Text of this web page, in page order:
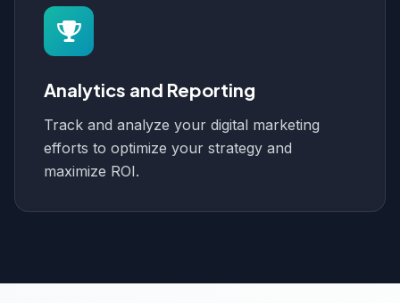
Analytics and Reporting
Track and analyze your digital marketing
efforts to optimize your strategy and
maximize ROI.